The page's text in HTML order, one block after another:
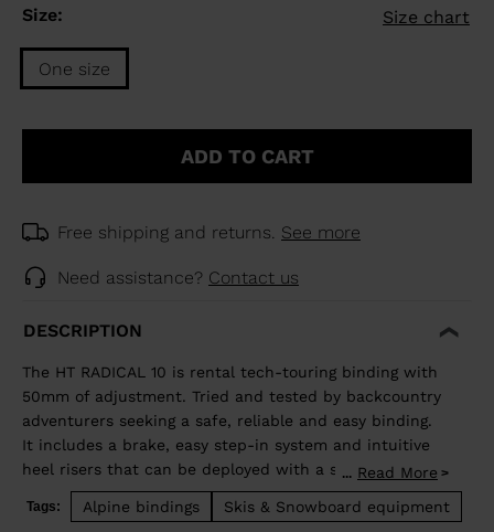
Size: Size chart
One size
Size
ADD TO CART
Free shipping and returns. See more
Need assistance? Contact us
DESCRIPTION
The HT RADICAL 10 is rental tech-touring binding with
50mm of adjustment. Tried and tested by backcountry
adventurers seeking a safe, reliable and easy binding.
It includes a brake, easy step-in system and intuitive
heel risers that can be deployed with a ski pole,
without rotating the heel piece. Only 540g per half-
pair.
... Read More
Tags: Alpine bindings Skis & Snowboard equipment